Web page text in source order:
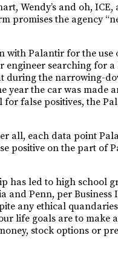
Wendy’s and oh,
promises the agency
with Palantir for the
engineer searching for
during the narrowing-
year the car was made
false positives, the
all, each data point
positive on the part of
has led to high school
and Penn, per
any ethical
life goals are to make
stock options or